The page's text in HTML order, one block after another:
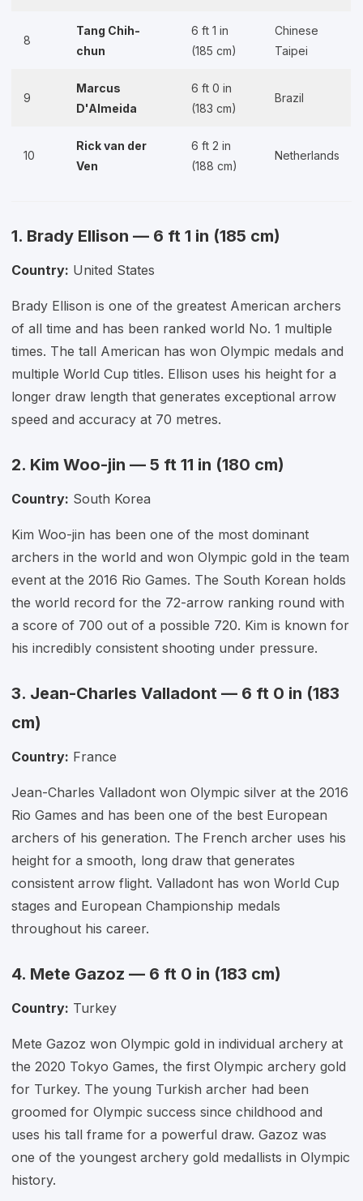
8
Tang Chih-
chun
6 ft 1 in
(185 cm)
Chinese
Taipei
9
Marcus
D'Almeida
6 ft 0 in
(183 cm)
Brazil
10
Rick van der
Ven
6 ft 2 in
(188 cm)
Netherlands
1. Brady Ellison — 6 ft 1 in (185 cm)
Country: United States
Brady Ellison is one of the greatest American archers
of all time and has been ranked world No. 1 multiple
times. The tall American has won Olympic medals and
multiple World Cup titles. Ellison uses his height for a
longer draw length that generates exceptional arrow
speed and accuracy at 70 metres.
2. Kim Woo-jin — 5 ft 11 in (180 cm)
Country: South Korea
Kim Woo-jin has been one of the most dominant
archers in the world and won Olympic gold in the team
event at the 2016 Rio Games. The South Korean holds
the world record for the 72-arrow ranking round with
a score of 700 out of a possible 720. Kim is known for
his incredibly consistent shooting under pressure.
3. Jean-Charles Valladont — 6 ft 0 in (183
cm)
Country: France
Jean-Charles Valladont won Olympic silver at the 2016
Rio Games and has been one of the best European
archers of his generation. The French archer uses his
height for a smooth, long draw that generates
consistent arrow flight. Valladont has won World Cup
stages and European Championship medals
throughout his career.
4. Mete Gazoz — 6 ft 0 in (183 cm)
Country: Turkey
Mete Gazoz won Olympic gold in individual archery at
the 2020 Tokyo Games, the first Olympic archery gold
for Turkey. The young Turkish archer had been
groomed for Olympic success since childhood and
uses his tall frame for a powerful draw. Gazoz was
one of the youngest archery gold medallists in Olympic
history.